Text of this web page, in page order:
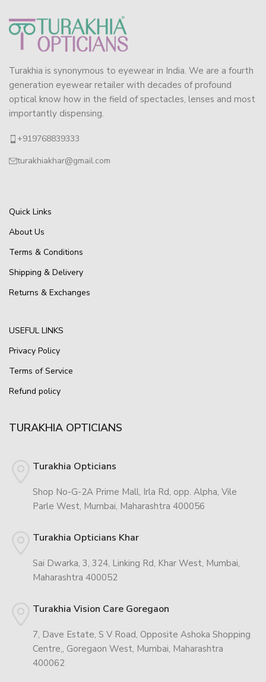
Turakhia is synonymous to eyewear in India. We are a fourth
generation eyewear retailer with decades of profound
optical know how in the field of spectacles, lenses and most
importantly dispensing.
+919768839333
turakhiakhar@gmail.com
Quick Links
About Us
Terms & Conditions
Shipping & Delivery
Returns & Exchanges
USEFUL LINKS
Privacy Policy
Terms of Service
Refund policy
TURAKHIA OPTICIANS
Turakhia Opticians
Shop No-G-2A Prime Mall, Irla Rd, opp. Alpha, Vile
Parle West, Mumbai, Maharashtra 400056
Turakhia Opticians Khar
Sai Dwarka, 3, 324, Linking Rd, Khar West, Mumbai,
Maharashtra 400052
Turakhia Vision Care Goregaon
7, Dave Estate, S V Road, Opposite Ashoka Shopping
Centre,, Goregaon West, Mumbai, Maharashtra
400062